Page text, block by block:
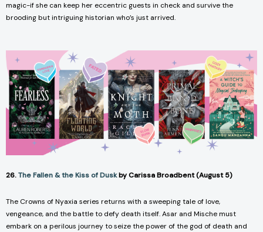
magic-if she can keep her eccentric guests in check and survive the
brooding but intriguing historian who’s just arrived.
26.The Fallen & the Kiss of Duskby Carissa Broadbent (August 5)
The Crowns of Nyaxia series returns with a sweeping tale of love,
vengeance, and the battle to defy death itself. Asar and Mische must
embark on a perilous journey to seize the power of the god of death and